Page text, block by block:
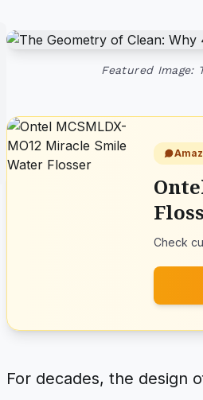
Featured Image:
Check
For decades, the design